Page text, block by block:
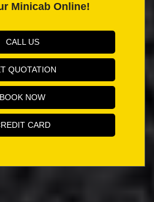
Minicab Online!
CALL US
QUOTATION
BOOK NOW
CARD